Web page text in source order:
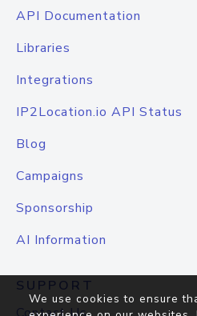
API Documentation
Libraries
Integrations
IP2Location.io API Status
Blog
Campaigns
Sponsorship
AI Information
SUPPORT
We use cookies to ensure